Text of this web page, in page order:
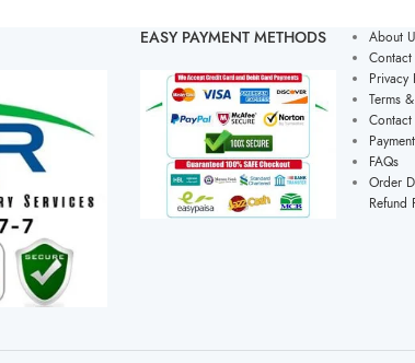
EASY PAYMENT METHODS
About
Contact
Privacy
Terms
Contact
FAQs
Order
Refund